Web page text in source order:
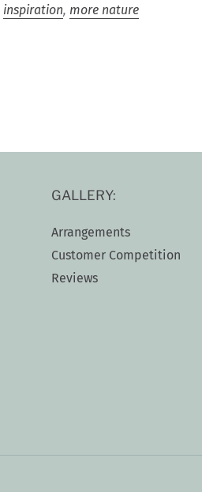
inspiration, more nature
GALLERY:
Arrangements
Customer Competition
Reviews